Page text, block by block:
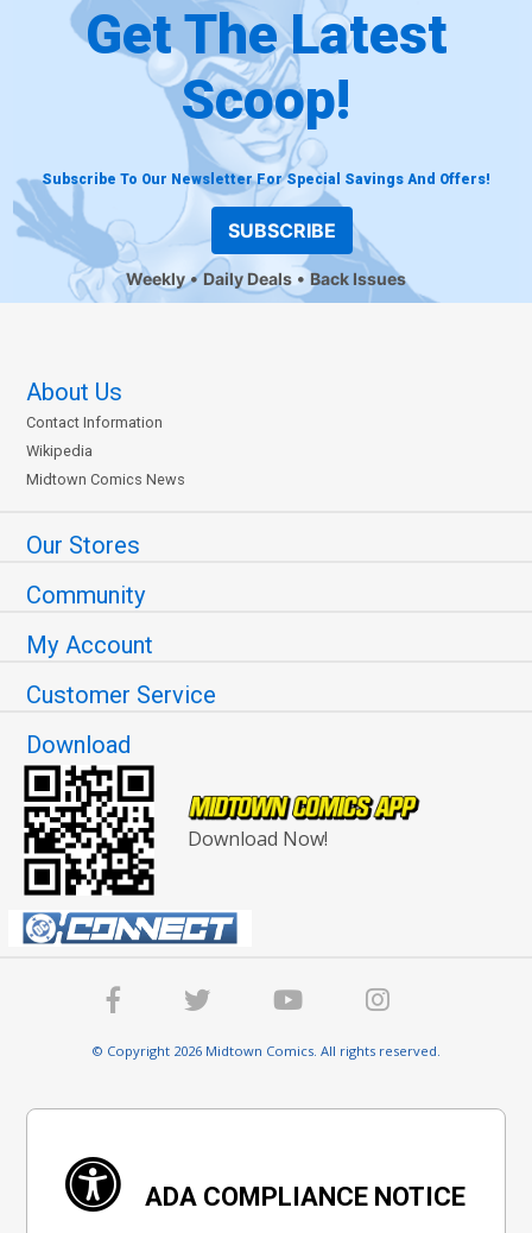
Get The Latest
Scoop!
Subscribe To Our Newsletter For Special Savings And Offers!
SUBSCRIBE
Weekly Daily Deals Back Issues
About Us
Contact Information
Wikipedia
Midtown Comics News
Our Stores
Community
My Account
Customer Service
Download
Download Now!
© Copyright 2026 Midtown Comics. All rights reserved.
ADA COMPLIANCE NOTICE